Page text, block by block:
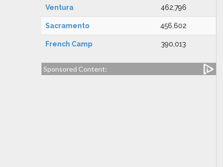
Ventura 462,796
Sacramento 456,602
French Camp 390,013
Sponsored Content: